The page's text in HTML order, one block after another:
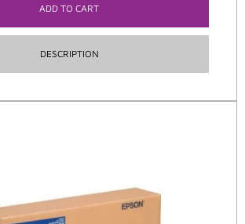
ADD TO CART
DESCRIPTION